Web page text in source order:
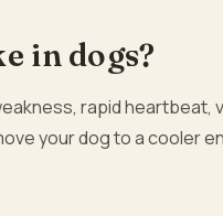
in dogs?
rapid heartbeat,
your dog to a cooler